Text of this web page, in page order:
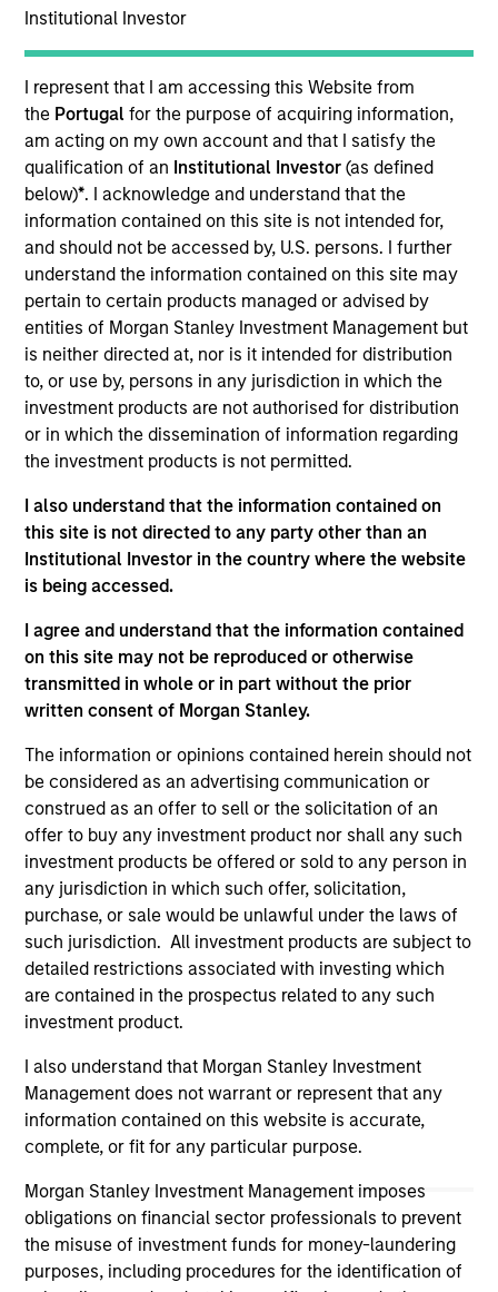
Institutional Investor
I represent that I am accessing this Website from
the Portugalfor the purpose of acquiring information,
am acting on my own account and that I satisfy the
qualification of an Institutional Investor(as defined
below)*. I acknowledge and understand that the
information contained on this site is not intended for,
and should not be accessed by, U.S. persons. I further
understand the information contained on this site may
pertain to certain products managed or advised by
entities of Morgan Stanley Investment Management but
is neither directed at, nor is it intended for distribution
to, or use by, persons in any jurisdiction in which the
investment products are not authorised for distribution
or in which the dissemination of information regarding
the investment products is not permitted.
I also understand that the information contained on
this site is not directed to any party other than an
Institutional Investor in the country where the website
is being accessed.
I agree and understand that the information contained
on this site may not be reproduced or otherwise
transmitted in whole or in part without the prior
written consent of Morgan Stanley.
The information or opinions contained herein should not
be considered as an advertising communication or
construed as an offer to sell or the solicitation of an
offer to buy any investment product nor shall any such
investment products be offered or sold to any person in
any jurisdiction in which such offer, solicitation,
purchase, or sale would be unlawful under the laws of
such jurisdiction. All investment products are subject to
detailed restrictions associated with investing which
are contained in the prospectus related to any such
investment product.
I also understand that Morgan Stanley Investment
Management does not warrant or represent that any
information contained on this website is accurate,
complete, or fit for any particular purpose.
Morgan Stanley Investment Management imposes
obligations on financial sector professionals to prevent
the misuse of investment funds for money-laundering
purposes, including procedures for the identification of
YEARS OF INDUSTRY EXPERIENCE
9 Years
Patrick Rielly is a Vice President with the Morgan
Stanley Next Level Fund. Prior to Morgan Stanley,
Mr. Rielly worked as a Restructuring and M&A
investment banker at Seabury Capital, specializing
in the airline sector. Before Seabury Capital, Patrick
worked at Barclays in Securitized Products Sales &
Trading, specifically on the sales team. Mr. Rielly
graduated Cum Laude from the College of the Holy
Cross, where he studied Economics and
participated on the men’s varsity basketball team.
May not represent all Team Members.
The information on this page is for informational
purposes only. The information contained herein does
not constitute and should not be construed as an
offering of advisory services or an offer to sell or a
solicitation of an offer to buy any securities in any
jurisdiction in which such offer or solicitation,
purchase or sale would be unlawful under the
securities, insurance or other laws of such jurisdiction.
All investing involves risks, including a loss of principal.
Please refer to the strategy detail page for important
information on the strategy, including additional risk
considerations.
Morgan Stanley
Morgan Stanley Careers